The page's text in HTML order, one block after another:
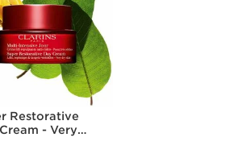
Restorative
- Very